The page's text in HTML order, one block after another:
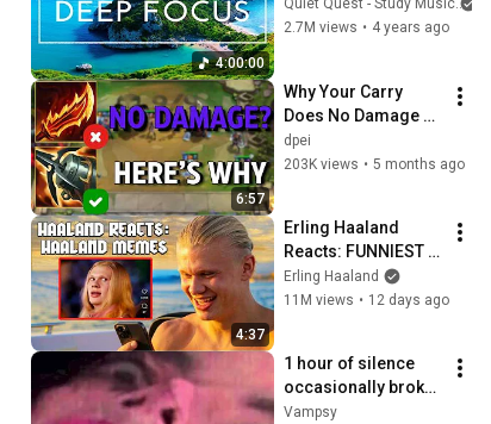
4:00:00
Concentration
Quiet Quest - Study Music
2.7M views • 4 years ago
6:57
Why Your Carry
Does No Damage
(Even With "Perfect"
Items) | TFT
dpei
203K views • 5 months ago
4:37
Erling Haaland
Reacts: FUNNIEST
Haaland Memes!
Erling Haaland
11M views • 12 days ago
1 hour of silence
occasionally broken
up by Michael
Vampsy